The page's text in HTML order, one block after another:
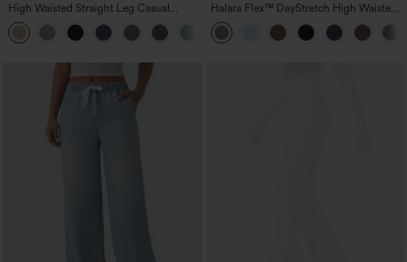
High Waisted Straight Leg Casual
Linen-Feel Pants with Pockets
+5
Halara Flex™ DayStretch High Waisted
Pocket Straight Leg Work Pants